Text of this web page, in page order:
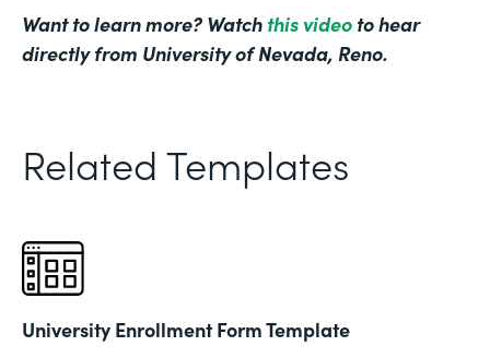
Want to learn more? Watch this video to hear
directly from University of Nevada, Reno.
Related Templates
University Enrollment Form Template